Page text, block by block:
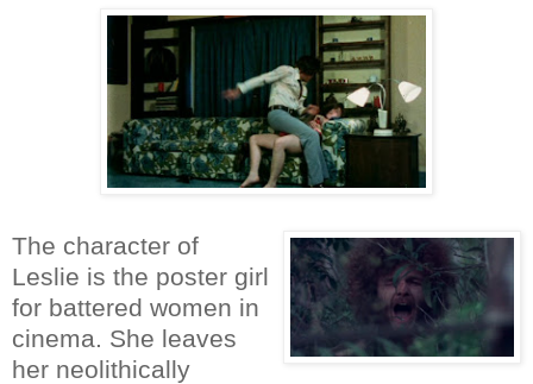
The character of
Leslie is the poster girl
for battered women in
cinema. She leaves
her neolithically